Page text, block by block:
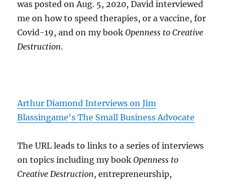
was posted on Aug. 5, 2020, David interviewed
me on how to speed therapies, or a vaccine, for
Covid-19, and on my bookOpenness to Creative
Destruction.
Arthur Diamond Interviews on Jim
Blassingame's The Small Business Advocate
The URL leads to links to a series of interviews
on topics including my bookOpenness to
Creative Destruction, entrepreneurship,